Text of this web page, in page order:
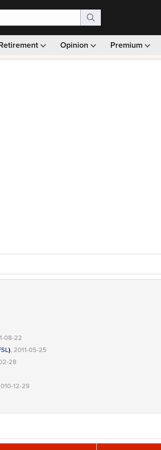
Opinion Premium
Monthly picks · Ad-free browsing ·
08-22
), 2011-05-25
28
12-29